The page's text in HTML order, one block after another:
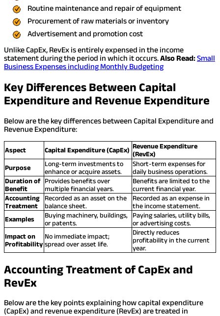
Routine maintenance and repair of equipment
Procurement of raw materials or inventory
Advertisement and promotion cost
Unlike CapEx, RevEx is entirely expensed in the income
statement during the period in which it occurs.Also Read:Small
Business Expenses including Monthly Budgeting
Key Differences Between Capital
Expenditure and Revenue Expenditure
Below are the key differences between Capital Expenditure and
Revenue Expenditure:
Aspect Capital Expenditure (CapEx) Revenue Expenditure
(RevEx)
Purpose
Long-term investments to
enhance or acquire assets.
Short-term expenses for
daily business operations.
Duration of
Benefit
Provides benefits over
multiple financial years.
Benefits are limited to the
current financial year.
Accounting
Treatment
Recorded as an asset on the
balance sheet.
Recorded as an expense in
the income statement.
Examples
Buying machinery, buildings,
or patents.
Paying salaries, utility bills,
or advertising costs.
Impact on
Profitability
No immediate impact;
spread over asset life.
Directly reduces
profitability in the current
year.
Accounting Treatment of CapEx and
RevEx
Below are the key points explaining how capital expenditure
(CapEx) and revenue expenditure (RevEx) are treated in